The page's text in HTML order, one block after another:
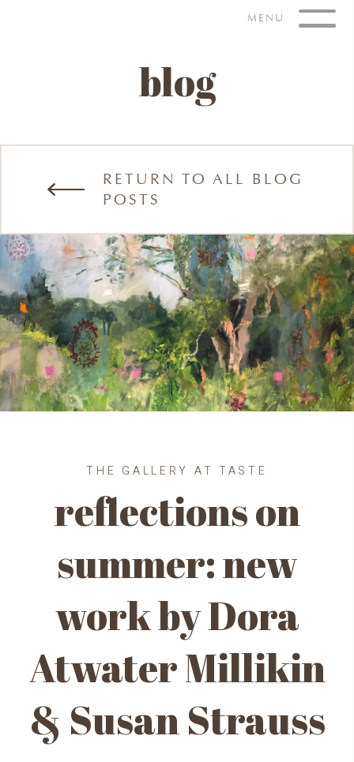
MENU
blog
RETURN TO ALL BLOG
POSTS
THE GALLERY AT TASTE
reflections on
summer: new
work by Dora
Atwater Millikin
& Susan Strauss